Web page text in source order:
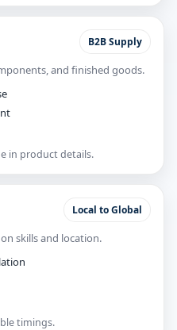
B2B Supply
and finished goods.
in product details.
Local to Global
skills and location.
timings.